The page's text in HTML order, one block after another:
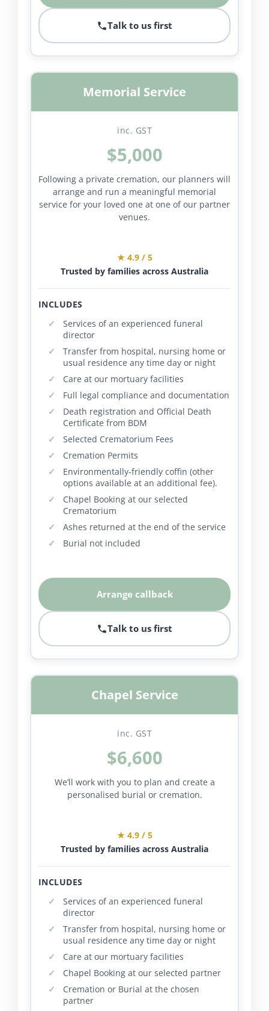
Talk to us first
Memorial Service
inc. GST
$5,000
Following a private cremation, our planners will
arrange and run a meaningful memorial
service for your loved one at one of our partner
venues.
★ 4.9 / 5
Trusted by families across Australia
INCLUDES
Services of an experienced funeral
director
Transfer from hospital, nursing home or
usual residence any time day or night
Care at our mortuary facilities
Full legal compliance and documentation
Death registration and Official Death
Certificate from BDM
Selected Crematorium Fees
Cremation Permits
Environmentally-friendly coffin (other
options available at an additional fee).
Chapel Booking at our selected
Crematorium
Ashes returned at the end of the service
Burial not included
Arrange callback
Talk to us first
Chapel Service
inc. GST
$6,600
We’ll work with you to plan and create a
personalised burial or cremation.
★ 4.9 / 5
Trusted by families across Australia
INCLUDES
Services of an experienced funeral
director
Transfer from hospital, nursing home or
usual residence any time day or night
Care at our mortuary facilities
Chapel Booking at our selected partner
Cremation or Burial at the chosen
partner